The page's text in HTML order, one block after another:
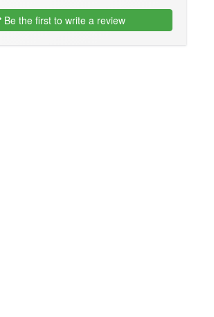
Be the first to write a review